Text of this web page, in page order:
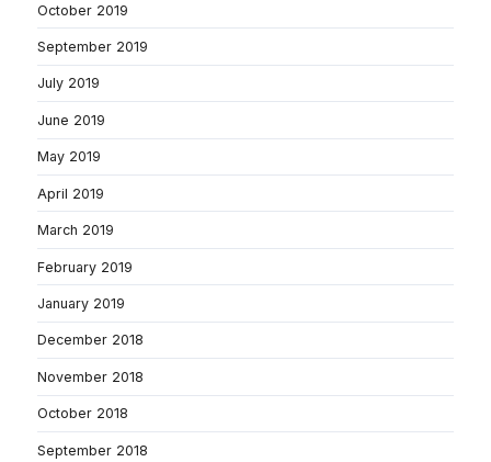
October 2019
September 2019
July 2019
June 2019
May 2019
April 2019
March 2019
February 2019
January 2019
December 2018
November 2018
October 2018
September 2018